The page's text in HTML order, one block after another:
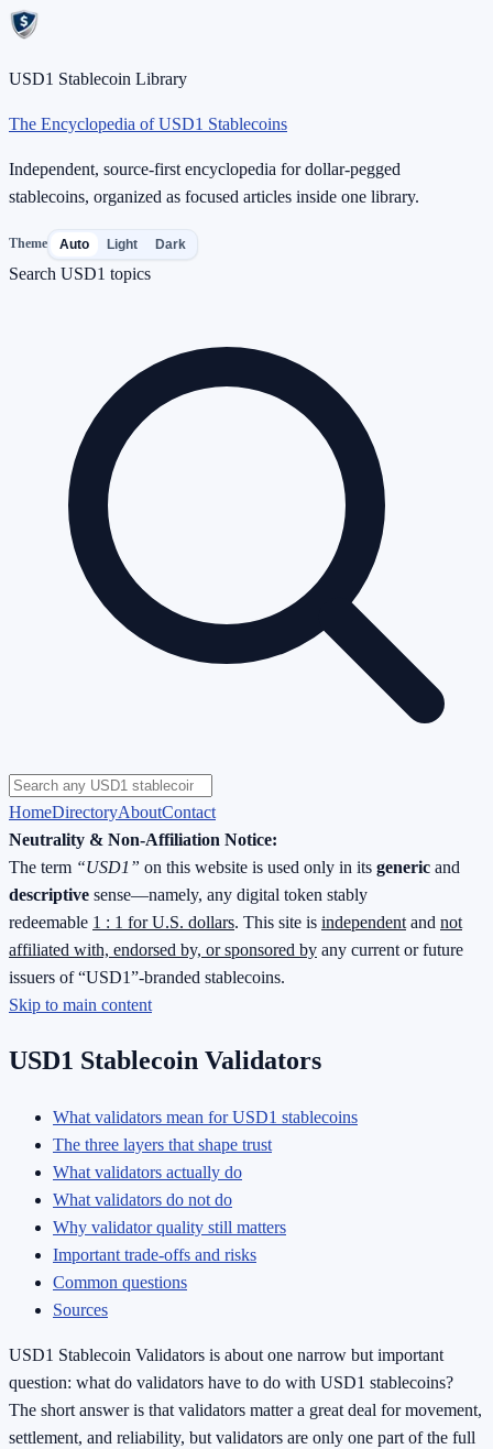
USD1 Stablecoin Library
The Encyclopedia of USD1 Stablecoins
Independent, source-first encyclopedia for dollar-pegged
stablecoins, organized as focused articles inside one library.
Theme Auto Light Dark
Search USD1 topics
HomeDirectoryAboutContact
Neutrality & Non-Affiliation Notice:
The term “USD1” on this website is used only in its generic and
descriptive sense—namely, any digital token stably
redeemable 1 : 1 for U.S. dollars. This site is independent and not
affiliated with, endorsed by, or sponsored by any current or future
issuers of “USD1”-branded stablecoins.
Skip to main content
USD1 Stablecoin Validators
What validators mean for USD1 stablecoins
The three layers that shape trust
What validators actually do
What validators do not do
Why validator quality still matters
Important trade-offs and risks
Common questions
Sources
USD1 Stablecoin Validators is about one narrow but important
question: what do validators have to do with USD1 stablecoins?
The short answer is that validators matter a great deal for movement,
settlement, and reliability, but validators are only one part of the full